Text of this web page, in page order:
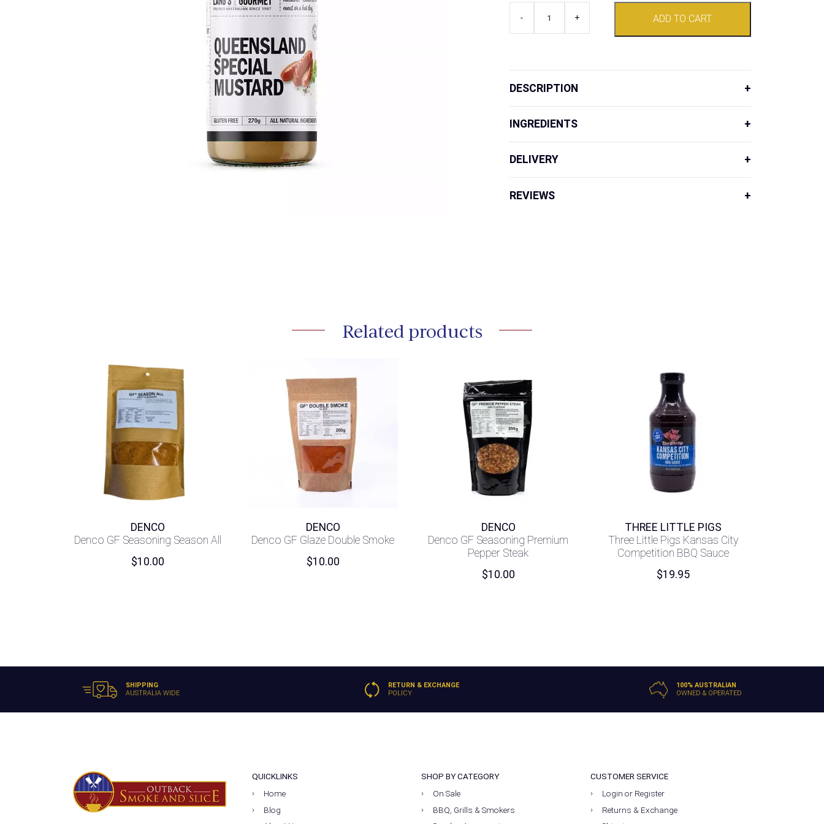
Queensland
+
- ADD TO CART
DESCRIPTION
INGREDIENTS
DELIVERY
REVIEWS
Related products
DENCO
Denco GF Seasoning Season All
$10.00
DENCO
Denco GF Glaze Double Smoke
$10.00
DENCO
Denco GF Seasoning Premium
Pepper Steak
$10.00
THREE LITTLE PIGS
Three Little Pigs Kansas City
Competition BBQ Sauce
$19.95
SHIPPING
AUSTRALIA WIDE
RETURN & EXCHANGE
POLICY
100% AUSTRALIAN
OWNED & OPERATED
QUICKLINKS
Home
Blog
SHOP BY CATEGORY
On Sale
BBQ, Grills & Smokers
CUSTOMER SERVICE
Login or Register
Returns & Exchange